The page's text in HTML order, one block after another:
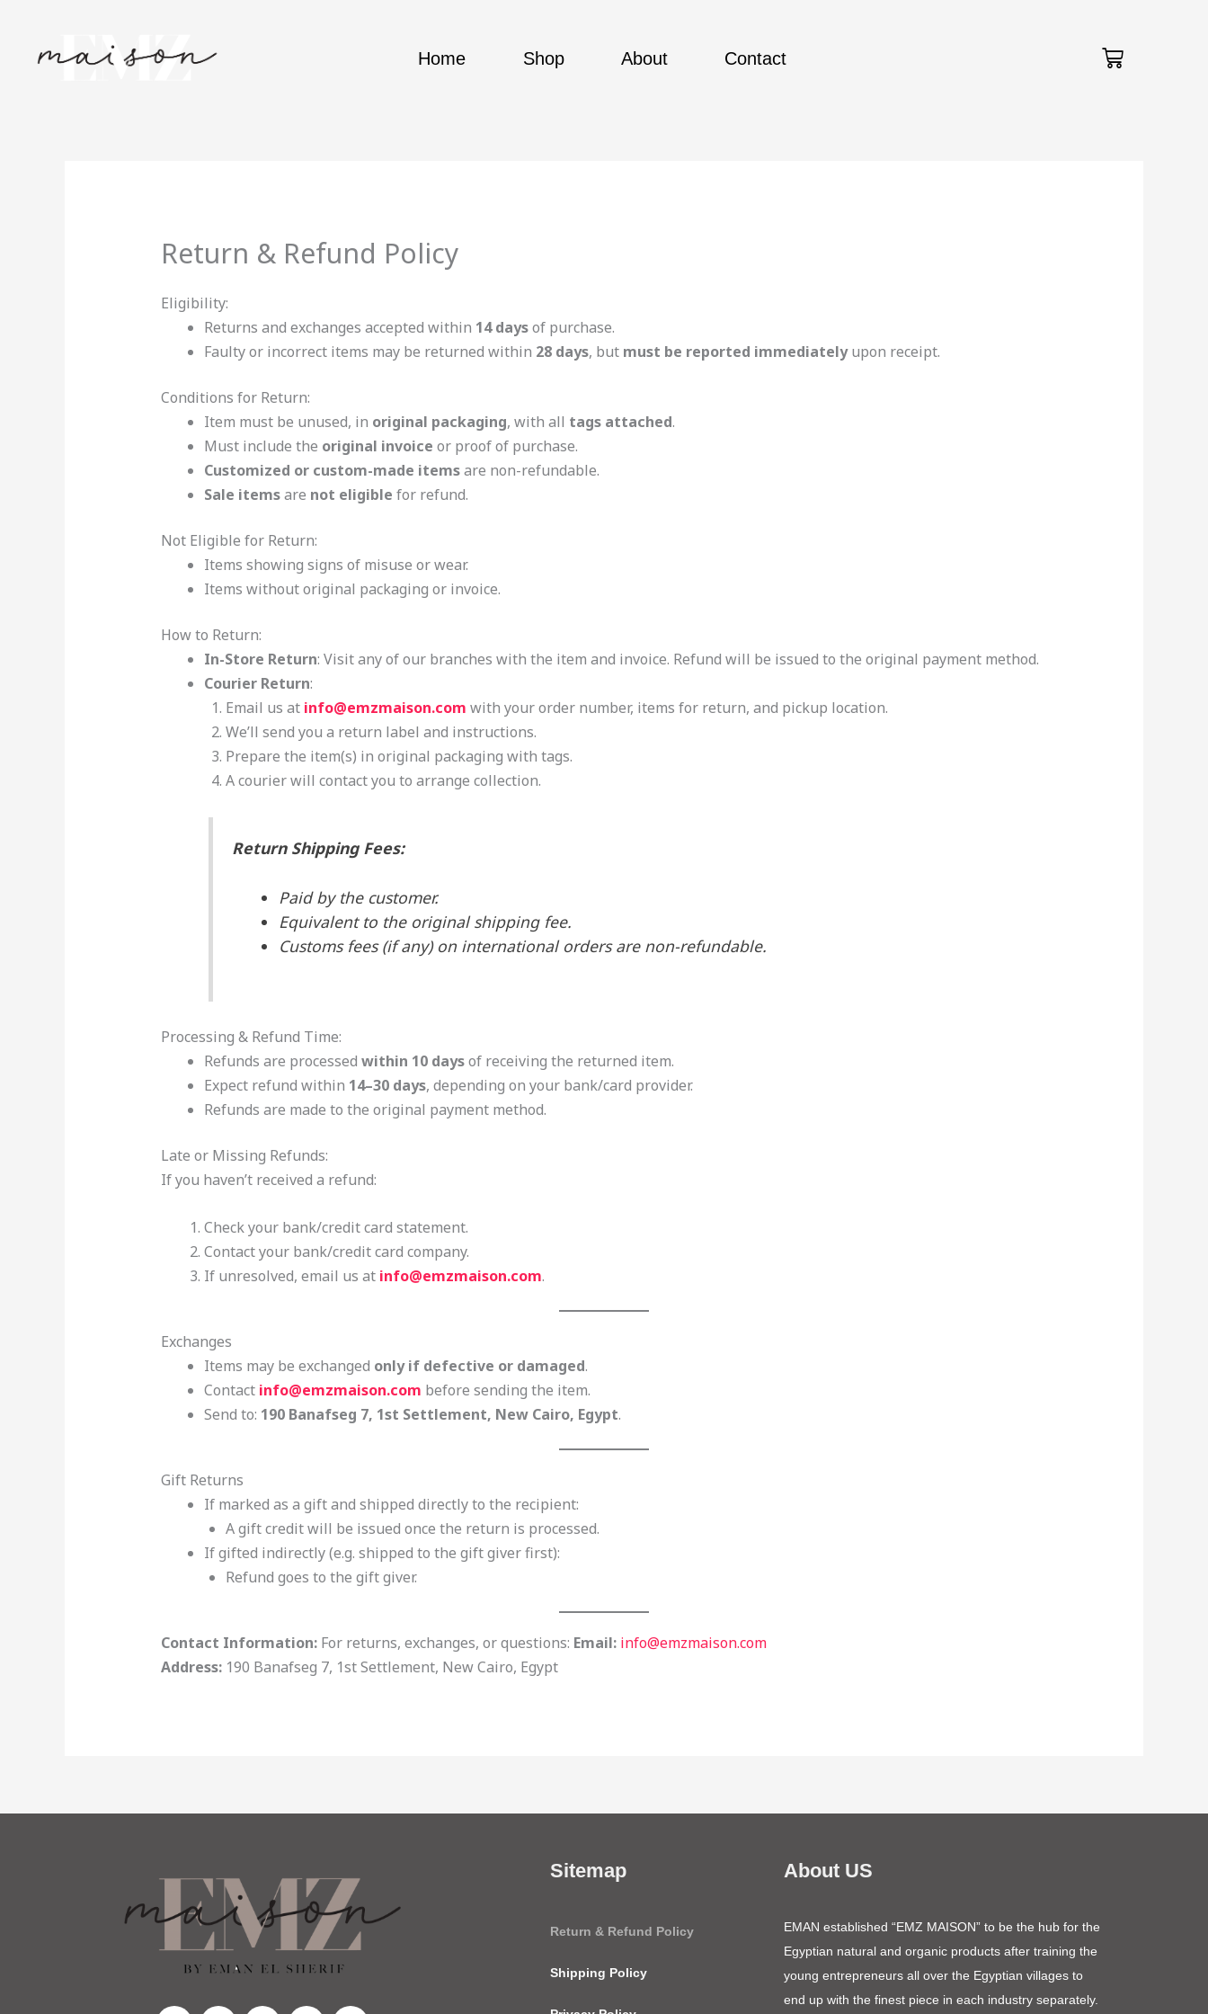
content
Home Shop About Contact Cart
Return & Refund Policy
Eligibility:
Returns and exchanges accepted within 14 daysof purchase.
Faulty or incorrect items may be returned within 28 days, but must be reported immediatelyupon receipt.
Conditions for Return:
Item must be unused, in original packaging, with all tags attached.
Must include the original invoice or proof of purchase.
Customized or custom-made itemsare non-refundable.
Sale itemsare not eligible for refund.
Not Eligible for Return:
Items showing signs of misuse or wear.
Items without original packaging or invoice.
How to Return:
In-Store Return: Visit any of our branches with the item and invoice. Refund will be issued to the original payment method.
Courier Return:
Email us at info@emzmaison.com with your order number, items for return, and pickup location.
We’ll send you a return label and instructions.
Prepare the item(s) in original packaging with tags.
A courier will contact you to arrange collection.
Return Shipping Fees:
Paid by the customer.
Equivalent to the original shipping fee.
Customs fees (if any) on international orders are non-refundable.
Processing & Refund Time:
Refunds are processed within 10 daysof receiving the returned item.
Expect refund within 14–30 days, depending on your bank/card provider.
Refunds are made to the original payment method.
Late or Missing Refunds:
If you haven’t received a refund:
Check your bank/credit card statement.
Contact your bank/credit card company.
If unresolved, email us at info@emzmaison.com.
Exchanges
Items may be exchanged only if defective or damaged.
Contact info@emzmaison.com before sending the item.
Send to: 190 Banafseg 7, 1st Settlement, New Cairo, Egypt.
Gift Returns
If marked as a gift and shipped directly to the recipient:
A gift credit will be issued once the return is processed.
If gifted indirectly (e.g. shipped to the gift giver first):
Refund goes to the gift giver.
Contact Information:For returns, exchanges, or questions: Email: info@emzmaison.com
Address:190 Banafseg 7, 1st Settlement, New Cairo, Egypt
Sitemap
Return & Refund Policy
Shipping Policy
About US
EMAN established “EMZ MAISON” to be the hub for the
Egyptian natural and organic products after training the
young entrepreneurs all over the Egyptian villages to
end up with the finest piece in each industry separately.